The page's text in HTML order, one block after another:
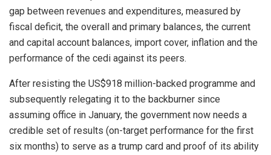
gap between revenues and expenditures, measured by
fiscal deficit, the overall and primary balances, the current
and capital account balances, import cover, inflation and the
performance of the cedi against its peers.
After resisting the US$918 million-backed programme and
subsequently relegating it to the backburner since
assuming office in January, the government now needs a
credible set of results (on-target performance for the first
six months) to serve as a trump card and proof of its ability